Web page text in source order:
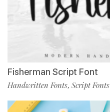
Fisherman Script Font
Handwritten Fonts, Script Fonts